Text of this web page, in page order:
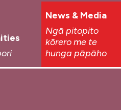
News & Media
Ngā pitopito
kōrero me te
hunga pāpāho